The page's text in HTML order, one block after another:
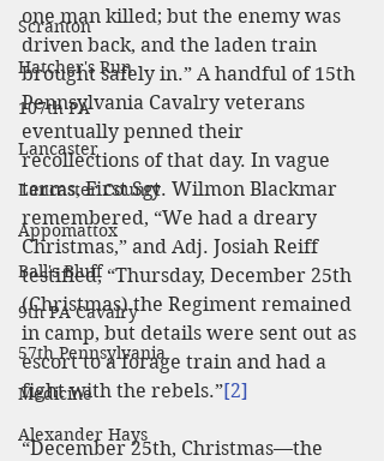
Scranton
Hatcher's Run
107th PA
Lancaster
Lancaster County
Appomattox
Ball's Bluff
9th PA Cavalry
57th Pennsylvania
Medicine
Alexander Hays
one man killed; but the enemy was
driven back, and the laden train
brought safely in.” A handful of 15th
Pennsylvania Cavalry veterans
eventually penned their
recollections of that day. In vague
terms, First Sgt. Wilmon Blackmar
remembered, “We had a dreary
Christmas,” and Adj. Josiah Reiff
testified, “Thursday, December 25th
(Christmas) the Regiment remained
in camp, but details were sent out as
escort to a forage train and had a
fight with the rebels.”[2]
“December 25th, Christmas—the